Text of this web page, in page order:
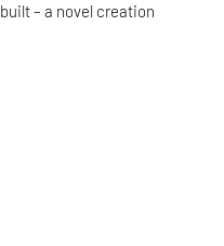
– a novel creation